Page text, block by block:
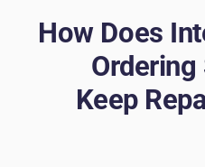
How Does
Keep